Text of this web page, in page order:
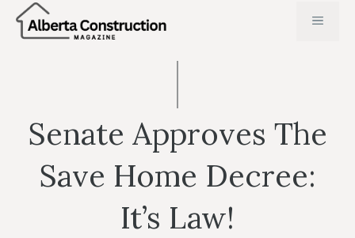
Skip
MENU
Senate Approves The
Save Home Decree:
It’s Law!